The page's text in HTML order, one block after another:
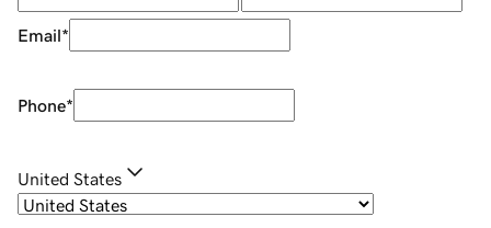
Email*
Phone*
United States